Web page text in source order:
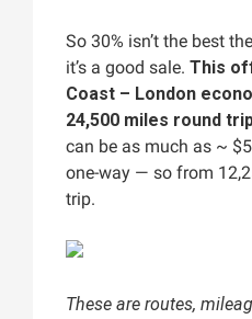
So 30% isn’t the best
it’s a good sale. This
Coast – London
24,500 miles round
can be as much as ~
one-way — so from
trip.
These are routes,